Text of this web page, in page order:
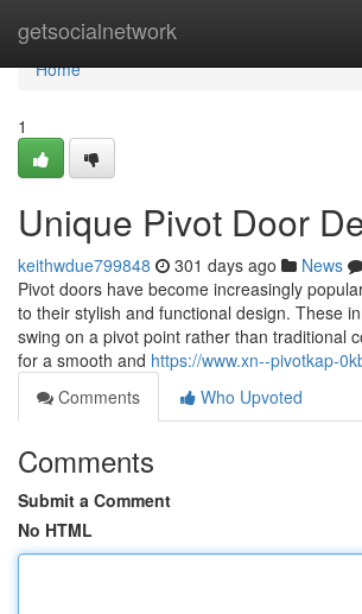
getsocialnetwork
Home
Home
1
Unique Pivot Door
keithwdue799848 301 days ago News
Pivot doors have become increasingly
to their stylish and functional design. These
swing on a pivot point rather than traditional
for a smooth and https://www.xn--pivotkap-
Comments
Who Upvoted
Comments
Submit a Comment
No HTML